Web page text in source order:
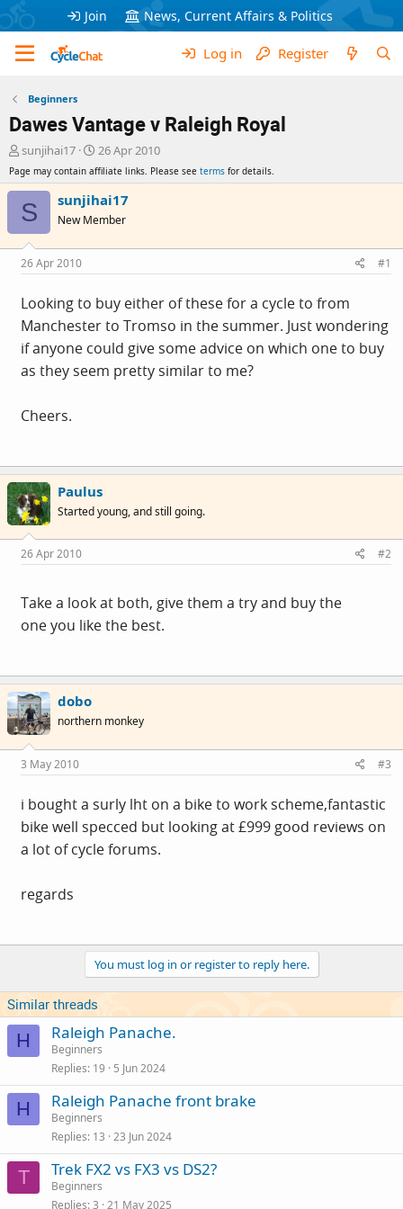
Join News, Current Affairs & Politics
Log in Register
Beginners
Dawes Vantage v Raleigh Royal
T
r
a
s
t
a
r
t
e
r
sunjihai17
S
t
a
r
a
e
26 Apr 2010
Page may contain affiliate links. Please see terms for details.
S sunjihai17
New Member
26 Apr 2010 #1
Looking to buy either of these for a cycle to from
Manchester to Tromso in the summer. Just wondering
if anyone could give some advice on which one to buy
as they seem pretty similar to me?
Cheers.
Paulus
Started young, and still going.
26 Apr 2010 #2
Take a look at both, give them a try and buy the
one you like the best.
dobo
northern monkey
3 May 2010 #3
i bought a surly lht on a bike to work scheme,fantastic
bike well specced but looking at £999 good reviews on
a lot of cycle forums.
regards
You must log in or register to reply here.
Similar threads
H Raleigh Panache.
Beginners
Replies 19 5 Jun 2024
H Raleigh Panache front brake
Beginners
Replies 13 23 Jun 2024
T Trek FX2 vs FX3 vs DS2?
Beginners
Replies 3 21 May 2025